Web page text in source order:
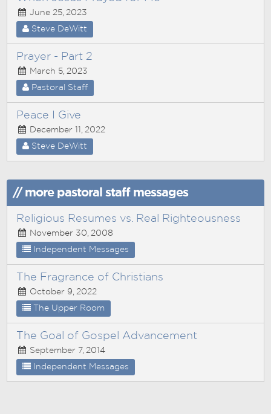
June 25, 2023
Steve DeWitt
Prayer - Part 2
March 5, 2023
Pastoral Staff
Peace I Give
December 11, 2022
Steve DeWitt
// more pastoral staff messages
Religious Resumes vs. Real Righteousness
November 30, 2008
Independent Messages
The Fragrance of Christians
October 9, 2022
The Upper Room
The Goal of Gospel Advancement
September 7, 2014
Independent Messages